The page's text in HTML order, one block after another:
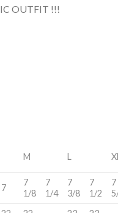
OUTFIT !!!
M L
7
7
1/8
7
1/4
7
3/8
7
1/2
7